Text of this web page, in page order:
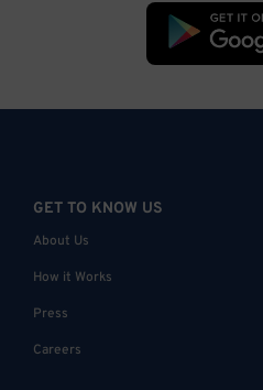
GET TO KNOW US
About Us
How it Works
Press
Careers